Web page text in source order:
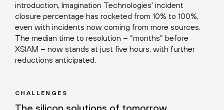
introduction, Imagination Technologies’ incident
closure percentage has rocketed from 10% to 100%,
even with incidents now coming from more sources.
The median time to resolution – “months” before
XSIAM – now stands at just five hours, with further
reductions anticipated.
CHALLENGES